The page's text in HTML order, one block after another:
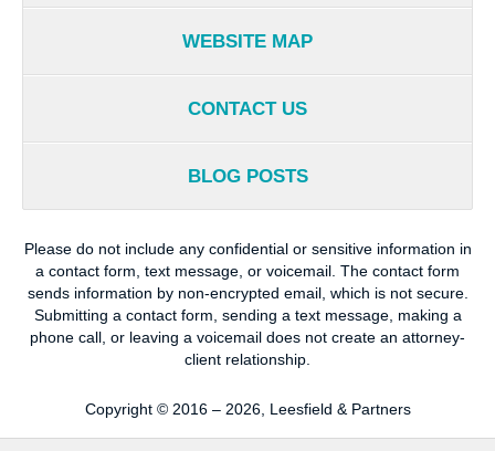
WEBSITE MAP
CONTACT US
BLOG POSTS
Please do not include any confidential or sensitive information in
a contact form, text message, or voicemail. The contact form
sends information by non-encrypted email, which is not secure.
Submitting a contact form, sending a text message, making a
phone call, or leaving a voicemail does not create an attorney-
client relationship.
Copyright © 2016 – 2026, Leesfield & Partners